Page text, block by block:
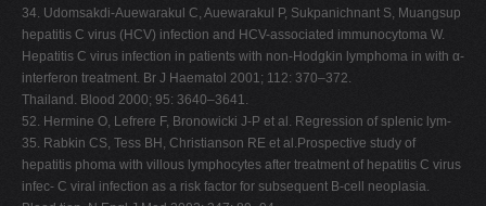
34. Udomsakdi-Auewarakul C, Auewarakul P, Sukpanichnant S, Muangsup
hepatitis C virus (HCV) infection and HCV-associated immunocytoma W.
Hepatitis C virus infection in patients with non-Hodgkin lymphoma in with α-
interferon treatment. Br J Haematol 2001; 112: 370–372.
Thailand. Blood 2000; 95: 3640–3641.
52. Hermine O, Lefrere F, Bronowicki J-P et al. Regression of splenic lym-
35. Rabkin CS, Tess BH, Christianson RE et al.Prospective study of
hepatitis phoma with villous lymphocytes after treatment of hepatitis C virus
infec- C viral infection as a risk factor for subsequent B-cell neoplasia.